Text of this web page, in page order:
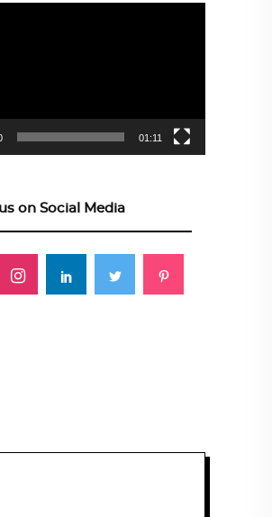
01:11
on Social Media